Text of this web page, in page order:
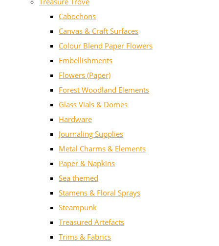
Cabochons
Canvas & Craft Surfaces
Colour Blend Paper Flowers
Embellishments
Flowers (Paper)
Forest Woodland Elements
Glass Vials & Domes
Hardware
Journaling Supplies
Metal Charms & Elements
Paper & Napkins
Sea themed
Stamens & Floral Sprays
Steampunk
Treasured Artefacts
Trims & Fabrics